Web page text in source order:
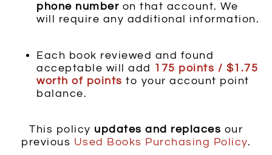
phone number on that account. We
will require any additional information.
Each book reviewed and found
acceptable will add 175 points / $1.75
worth of points to your account point
balance.
This policy updates and replaces our
previous Used Books Purchasing Policy.